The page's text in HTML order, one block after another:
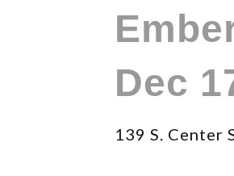
Dec
139 S. Center